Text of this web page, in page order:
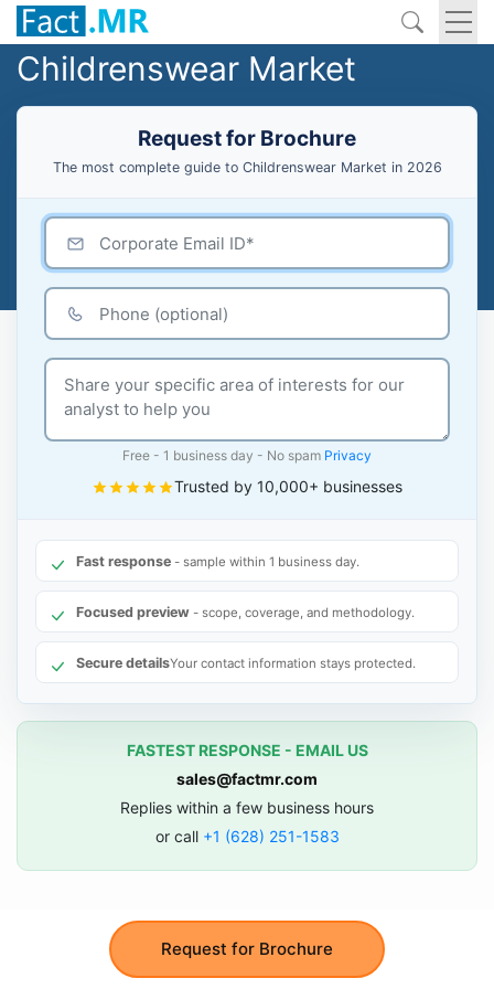
Childrenswear Market
Request for Brochure
The most complete guide to Childrenswear Market in 2026
Request for Brochure
Free - 1 business day - No spam Privacy
Trusted by 10,000+ businesses
Fast response - sample within 1 business day.
Focused preview - scope, coverage, and methodology.
Secure detailsYour contact information stays protected.
FASTEST RESPONSE - EMAIL US
sales@factmr.com
Replies within a few business hours
or call +1 (628) 251-1583